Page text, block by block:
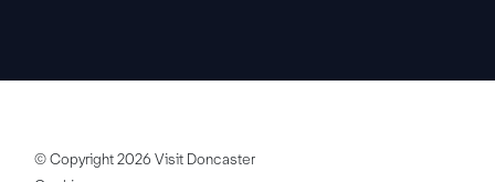
© Copyright 2026 Visit Doncaster